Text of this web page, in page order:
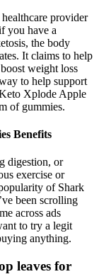
provider
you have a
the body
It claims to help
weight loss
to help support
Xplode Apple
of gummies.
Benefits
digestion, or
exercise or
of Shark
been scrolling
across ads
to try a legit
anything.
leaves for